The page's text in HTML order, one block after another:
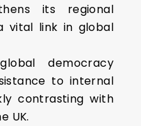
its regional
vital link in global
democracy
to internal
contrasting with
UK.